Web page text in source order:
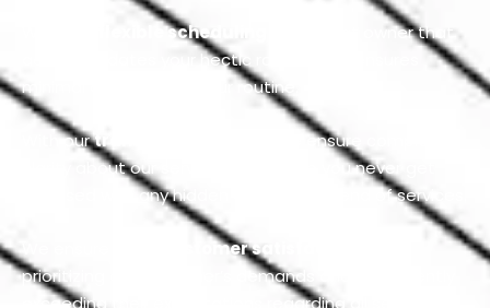
flexible scheduling
for our Fiat owner that
accommodates your hectic routine and ensures
minimal disruption to your routine.
With ourtransparent pricing,
we ensure complete
clarity about our service charges, so you never get
surprised with any hidden costs at the end of services.
100% customer satisfaction
prioritizing our customer’s demands and consistently
exceeding their expectations regarding all services.